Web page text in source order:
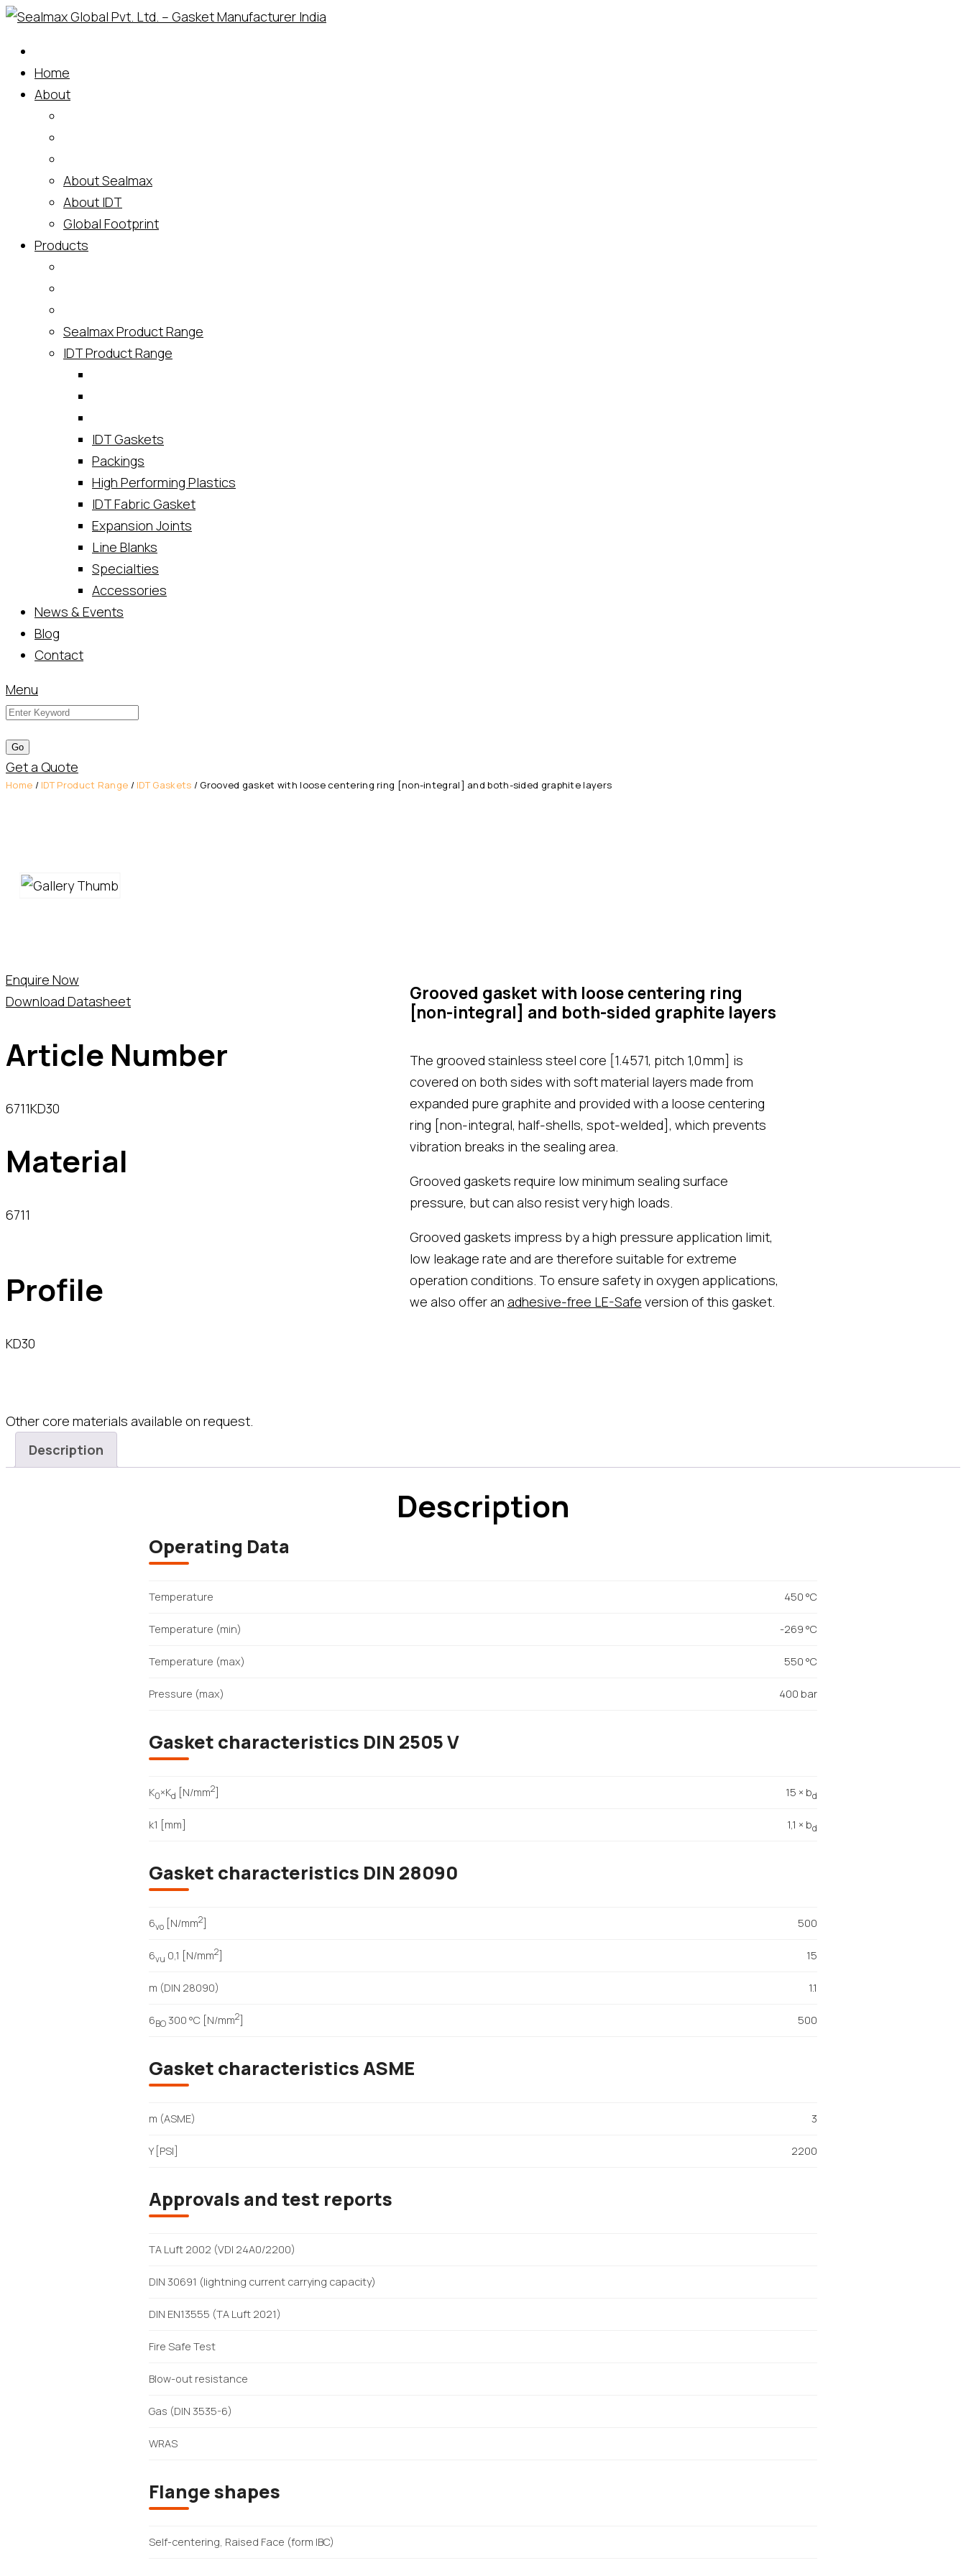
Skip
content
Home
About
About Sealmax
About IDT
Global Footprint
Products
Sealmax Product Range
IDT Product Range
IDT Gaskets
Packings
High Performing Plastics
IDT Fabric Gasket
Expansion Joints
Line Blanks
Specialties
Accessories
News & Events
Blog
Contact
Menu
Get a Quote
Home / IDT Product Range / IDT Gaskets / Grooved gasket with loose centering ring [non-integral] and both-sided graphite layers
Grooved gasket with loose centering ring
[non-integral] and both-sided graphite layers
The grooved stainless steel core [1.4571, pitch 1,0 mm] is
covered on both sides with soft material layers made from
expanded pure graphite and provided with a loose centering
ring [non-integral, half-shells, spot-welded], which prevents
vibration breaks in the sealing area.
Grooved gaskets require low minimum sealing surface
pressure, but can also resist very high loads.
Grooved gaskets impress by a high pressure application limit,
low leakage rate and are therefore suitable for extreme
operation conditions. To ensure safety in oxygen applications,
we also offer an adhesive-free LE-Safe version of this gasket.
Enquire Now
Download Datasheet
Article Number
6711KD30
Material
6711
Profile
KD30
Other core materials available on request.
Description
Description
Operating Data
Temperature 450 °C
Temperature (min) -269 °C
Temperature (max) 550 °C
Pressure (max) 400 bar
Gasket characteristics DIN 2505 V
K0×Kd [N/mm2] 15 × bd
k1 [mm] 1,1 × bd
Gasket characteristics DIN 28090
6vo [N/mm2] 500
6vu 0,1 [N/mm2] 15
m (DIN 28090) 1.1
6BO300 °C [N/mm2] 500
Gasket characteristics ASME
m (ASME) 3
Y [PSI] 2200
Approvals and test reports
TA Luft 2002 (VDI 24A0/2200)
DIN 30691 (lightning current carrying capacity)
DIN EN13555 (TA Luft 2021)
Fire Safe Test
Blow-out resistance
Gas (DIN 3535-6)
WRAS
Flange shapes
Self-centering, Raised Face (form IBC)